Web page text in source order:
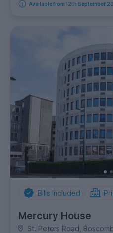
Available from 12th September
Bills Included
Mercury House
St. Peters Road,